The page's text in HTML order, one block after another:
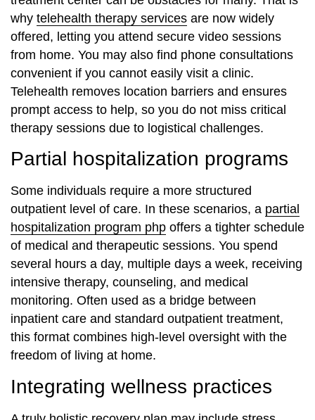
why telehealth therapy services are now widely
offered, letting you attend secure video sessions
from home. You may also find phone consultations
convenient if you cannot easily visit a clinic.
Telehealth removes location barriers and ensures
prompt access to help, so you do not miss critical
therapy sessions due to logistical challenges.
Partial hospitalization programs
Some individuals require a more structured
outpatient level of care. In these scenarios, a partial
hospitalization program php offers a tighter schedule
of medical and therapeutic sessions. You spend
several hours a day, multiple days a week, receiving
intensive therapy, counseling, and medical
monitoring. Often used as a bridge between
inpatient care and standard outpatient treatment,
this format combines high-level oversight with the
freedom of living at home.
Integrating wellness practices